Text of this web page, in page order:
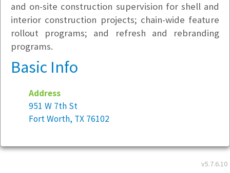
v5.7.6.10
and on-site construction supervision for shell and
interior construction projects; chain-wide feature
rollout programs; and refresh and rebranding
programs.
Basic Info
Address
951 W 7th St
Fort Worth, TX 76102
Year founded:1983